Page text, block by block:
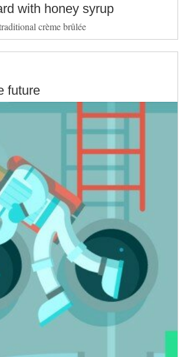
with honey syrup
crème brûlée
future